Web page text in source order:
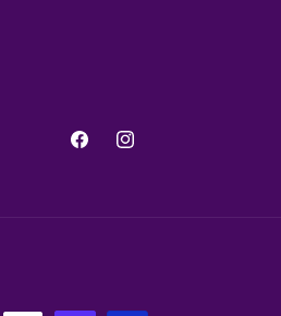
FacebookInstagram